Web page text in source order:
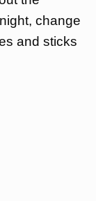
change
and sticks